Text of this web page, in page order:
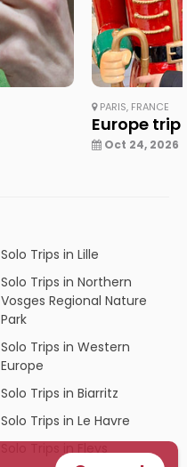
PARIS, FRANCE
Europe trip
Oct 24, 2026
Solo Trips in Lille
Solo Trips in Northern
Vosges Regional Nature
Park
Solo Trips in Western
Europe
Solo Trips in Biarritz
Solo Trips in Le Havre